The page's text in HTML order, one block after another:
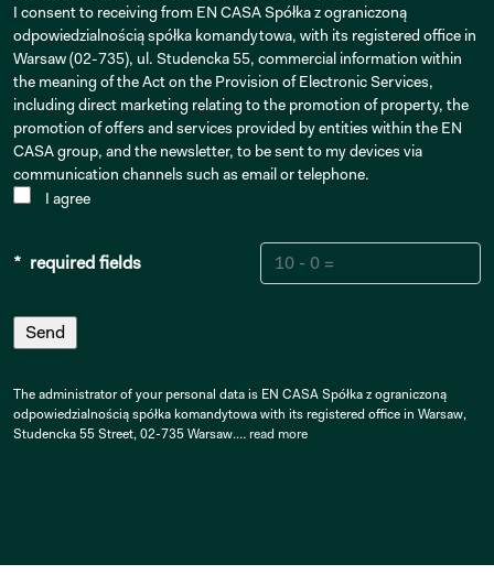
I consent to receiving from EN CASA Spółka z ograniczoną
odpowiedzialnością spółka komandytowa, with its registered office in
Warsaw (02-735), ul. Studencka 55, commercial information within
the meaning of the Act on the Provision of Electronic Services,
including direct marketing relating to the promotion of property, the
promotion of offers and services provided by entities within the EN
CASA group, and the newsletter, to be sent to my devices via
communication channels such as email or telephone.
I agree
* required fields
The administrator of your personal data is EN CASA Spółka z ograniczoną
odpowiedzialnością spółka komandytowa with its registered office in Warsaw,
Studencka 55 Street, 02-735 Warsaw.… read more